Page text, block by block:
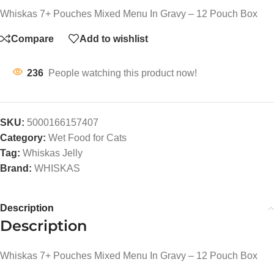
Whiskas 7+ Pouches Mixed Menu In Gravy – 12 Pouch Box
Compare Add to wishlist
236 People watching this product now!
SKU: 5000166157407
Category: Wet Food for Cats
Tag: Whiskas Jelly
Brand: WHISKAS
Description
Description
Whiskas 7+ Pouches Mixed Menu In Gravy – 12 Pouch Box